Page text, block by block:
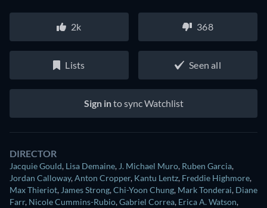
2k 368
Lists Seen all
Sign into sync Watchlist
DIRECTOR
Jacquie Gould, Lisa Demaine, J. Michael Muro, Ruben Garcia,
Jordan Calloway,Anton Cropper, Kantu Lentz, Freddie Highmore,
Max Thieriot, James Strong,Chi-Yoon Chung, Mark Tonderai, Diane
Farr, Nicole Cummins-Rubio,Gabriel Correa, Erica A. Watson,